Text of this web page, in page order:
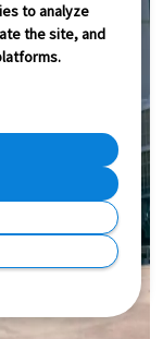
to analyze
the site, and